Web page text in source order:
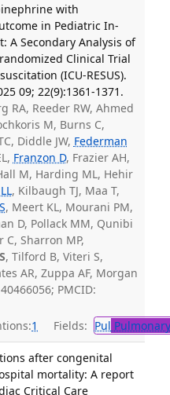
with
in Pediatric In-
A Secondary Analysis of
Clinical Trial
(ICU-RESUS).
09; 22(9):1361-1371.
RA, Reeder RW, Ahmed
M, Burns C,
Diddle JW, Federman
Franzon D, Frazier AH,
M, Harding ML, Hehir
, Kilbaugh TJ, Maa T,
, Meert KL, Mourani PM,
D, Pollack MM, Qunibi
C, Sharron MP,
, Tilford B, Viteri S,
AR, Zuppa AF, Morgan
PMCID:
1 Fields: Pul
after congenital
mortality: A report
Critical Care